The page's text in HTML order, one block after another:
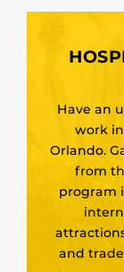
Have an
work
Orlando.
from
program
and